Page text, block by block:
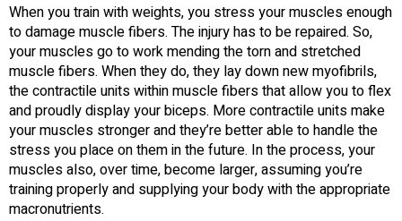
When you train with weights, you stress your muscles enough
to damage muscle fibers. The injury has to be repaired. So,
your muscles go to work mending the torn and stretched
muscle fibers. When they do, they lay down new myofibrils,
the contractile units within muscle fibers that allow you to flex
and proudly display your biceps. More contractile units make
your muscles stronger and they’re better able to handle the
stress you place on them in the future. In the process, your
muscles also, over time, become larger, assuming you’re
training properly and supplying your body with the appropriate
macronutrients.